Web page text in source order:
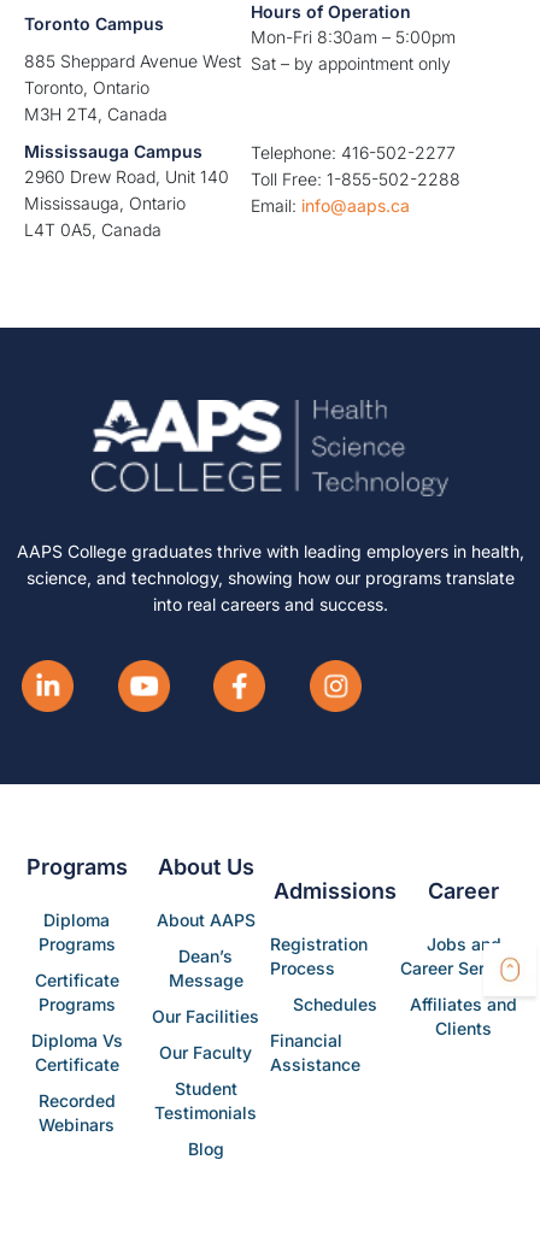
Toronto Campus
885 Sheppard Avenue West
Toronto, Ontario
M3H 2T4, Canada
Hours of Operation
Mon-Fri 8:30am – 5:00pm
Sat – by appointment only
Mississauga Campus
2960 Drew Road, Unit 140
Mississauga, Ontario
L4T 0A5, Canada
Telephone: 416-502-2277
Toll Free: 1-855-502-2288
Email: info@aaps.ca
AAPS College graduates thrive with leading employers in health,
science, and technology, showing how our programs translate
into real careers and success.
Programs
Diploma
Programs
Certificate
Programs
Diploma Vs
Certificate
Recorded
Webinars
About Us
About AAPS
Dean’s
Message
Our Facilities
Our Faculty
Student
Testimonials
Blog
Admissions
Registration
Process
Schedules
Financial
Assistance
Career
Jobs and
Career Services
Affiliates and
Clients